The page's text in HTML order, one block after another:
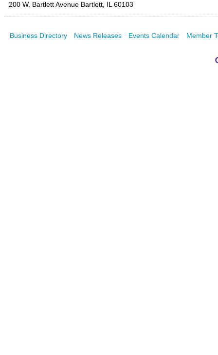
200 W. Bartlett Avenue Bartlett, IL 60103
Business Directory News Releases Events Calendar Member